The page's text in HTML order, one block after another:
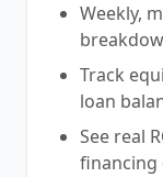
Weekly,
Track
loan
See real
financing